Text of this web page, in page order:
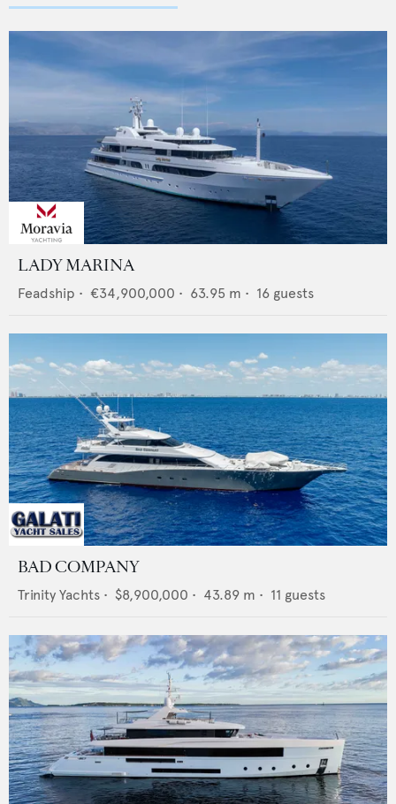
LADY MARINA
Feadship • €34,900,000 • 63.95 m • 16 guests
BAD COMPANY
Trinity Yachts • $8,900,000 • 43.89 m • 11 guests